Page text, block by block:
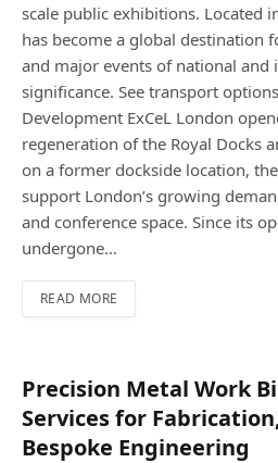
scale public exhibitions. Located
has become a global destination
and major events of national and
significance. See transport
Development ExCeL London
regeneration of the Royal Docks
on a former dockside location,
support London’s growing
and conference space. Since its
undergone…
READ MORE
Precision Metal Work
Services for
Bespoke Engineering